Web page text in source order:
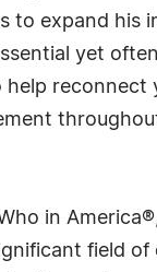
to expand
yet
in
field